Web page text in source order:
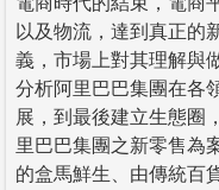
以及物流，達到真正的
義，市場上對其理解與
分析阿里巴巴集團在各
展，到最後建立生態圈
里巴巴集團之新零售為
的盒馬鮮生、由傳統百